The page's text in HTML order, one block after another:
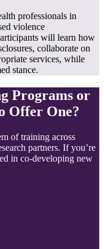
professionals in
violence
will learn how
collaborate on
services, while
stance.
Programs or
Offer One?
of training across
partners. If you’re
in co-developing new